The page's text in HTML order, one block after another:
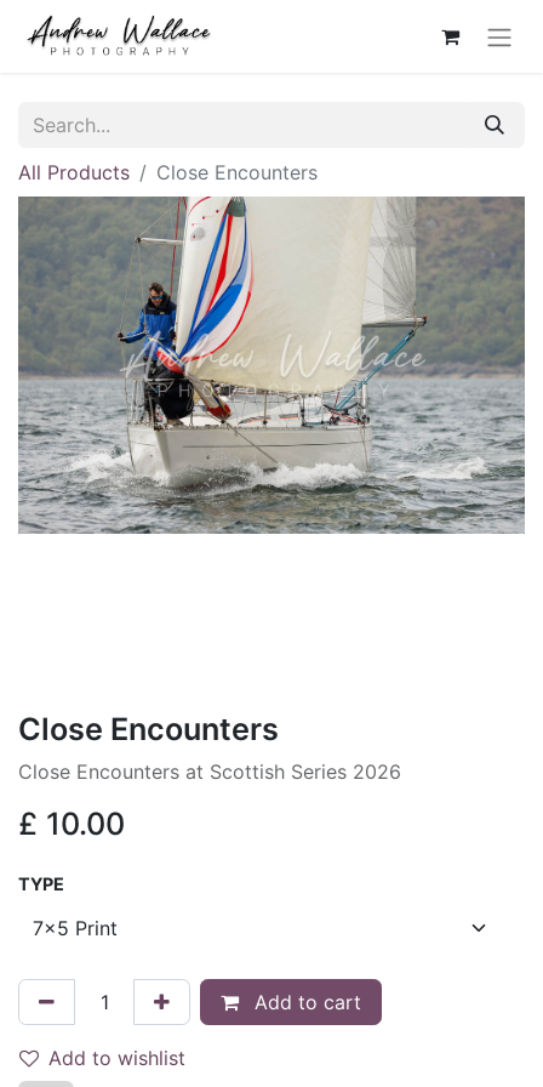
All Products Close Encounters
Close Encounters
Close Encounters at Scottish Series 2026
£ 10.00
TYPE
Add to cart
Add to wishlist